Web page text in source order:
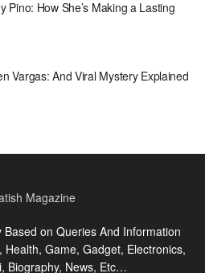
Pino: How She’s Making a Lasting
Vargas: And Viral Mystery Explained
on Queries And Information
Health, Game, Gadget, Electronics,
Biography, News, Etc…